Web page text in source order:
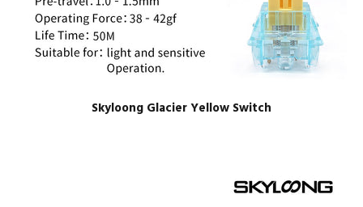
Skyloong Glacier Yellow Switch